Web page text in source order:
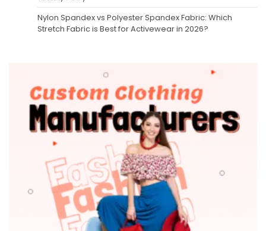
Nylon Spandex vs Polyester Spandex Fabric: Which
Stretch Fabric is Best for Activewear in 2026?